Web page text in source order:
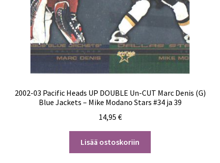
2002-03 Pacific Heads UP DOUBLE Un-CUT Marc Denis (G)
Blue Jackets – Mike Modano Stars #34 ja 39
14,95 €
Lisää ostoskoriin